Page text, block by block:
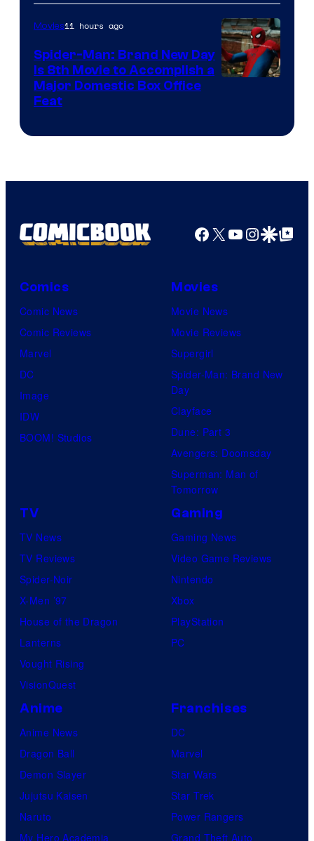
Movies11 hours ago
Spider-Man: Brand New Day
Is 8th Movie to Accomplish a
Major Domestic Box Office
Feat
Facebook
X YouTube
GoogleGoogle Top
Comics
Comic News
Comic Reviews
Marvel
DC
Image
IDW
BOOM! Studios
Movies
Movie News
Movie Reviews
Supergirl
Spider-Man: Brand New
Day
Clayface
Dune: Part 3
Avengers: Doomsday
Superman: Man of
Tomorrow
TV
TV News
TV Reviews
Spider-Noir
X-Men ’97
House of the Dragon
Lanterns
Vought Rising
VisionQuest
Gaming
Gaming News
Video Game Reviews
Nintendo
Xbox
PlayStation
PC
Anime
Anime News
Dragon Ball
Demon Slayer
Jujutsu Kaisen
Naruto
My Hero Academia
Franchises
DC
Marvel
Star Wars
Star Trek
Power Rangers
Grand Theft Auto